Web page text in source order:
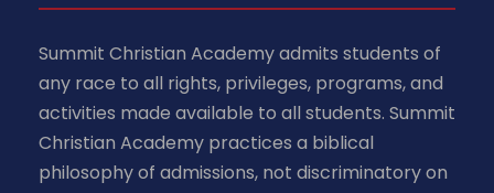
Summit Christian Academy admits students of
any race to all rights, privileges, programs, and
activities made available to all students. Summit
Christian Academy practices a biblical
philosophy of admissions, not discriminatory on